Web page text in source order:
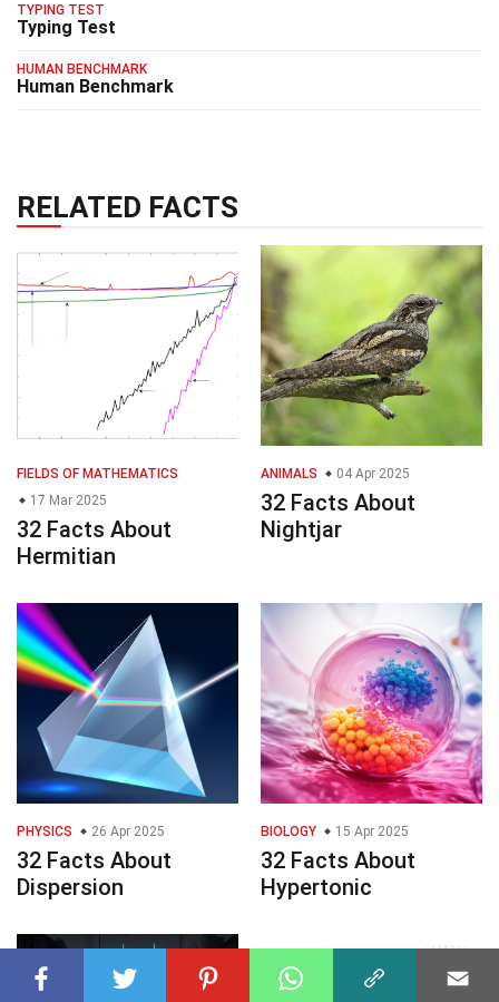
TYPING TEST
Typing Test
HUMAN BENCHMARK
Human Benchmark
RELATED FACTS
FIELDS OF MATHEMATICS
17 Mar 2025
32 Facts About
Hermitian
ANIMALS 04 Apr 2025
32 Facts About
Nightjar
PHYSICS 26 Apr 2025
32 Facts About
Dispersion
BIOLOGY 15 Apr 2025
32 Facts About
Hypertonic